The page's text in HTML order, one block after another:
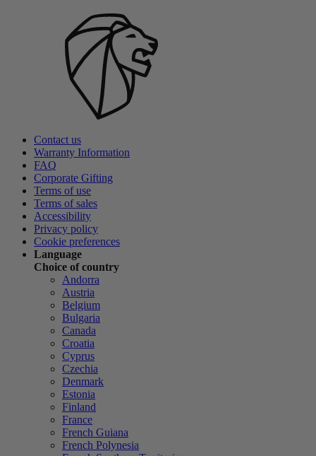
Contact us
Warranty Information
FAQ
Corporate Gifting
Terms of use
Terms of sales
Accessibility
Privacy policy
Cookie preferences
Language
Choice of country
Andorra
Austria
Belgium
Bulgaria
Canada
Croatia
Cyprus
Czechia
Denmark
Estonia
Finland
France
French Guiana
French Polynesia